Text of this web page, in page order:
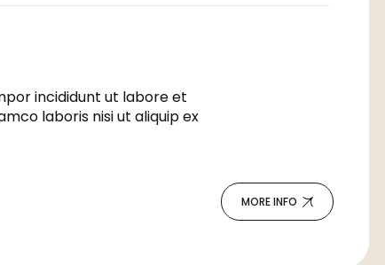
incididunt ut labore et
laboris nisi ut aliquip ex
MORE INFO